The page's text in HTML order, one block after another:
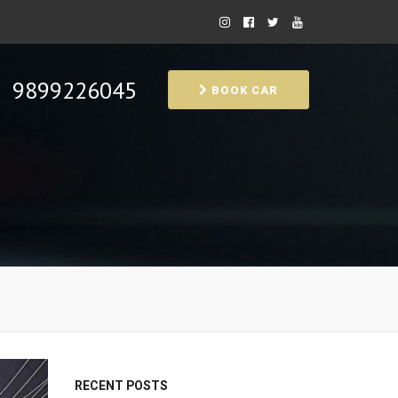
9899226045 BOOK CAR
RECENT POSTS